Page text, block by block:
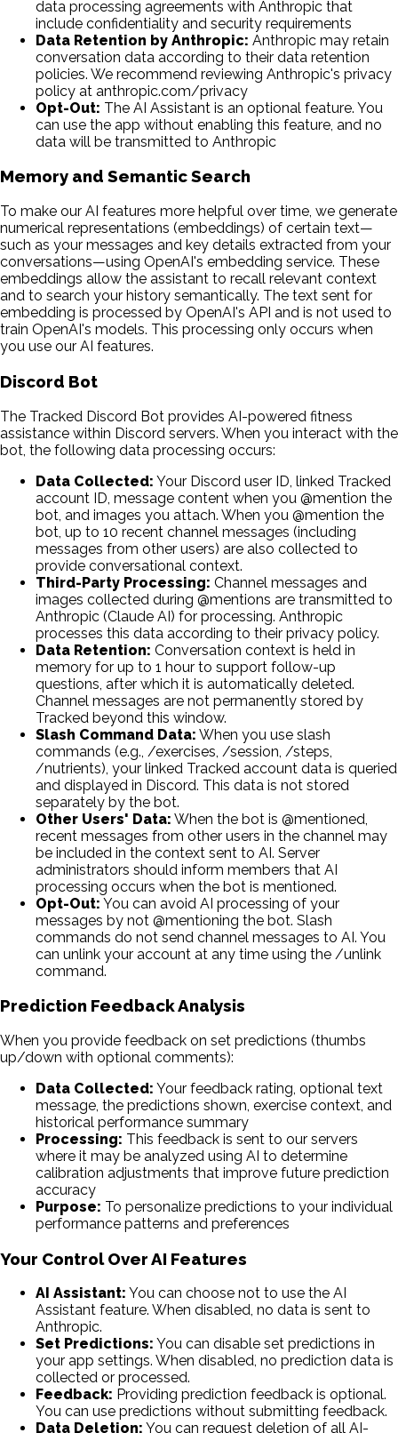
data processing agreements with Anthropic that
include confidentiality and security requirements
Data Retention by Anthropic: Anthropic may retain
conversation data according to their data retention
policies. We recommend reviewing Anthropic's privacy
policy at anthropic.com/privacy
Opt-Out: The AI Assistant is an optional feature. You
can use the app without enabling this feature, and no
data will be transmitted to Anthropic
Memory and Semantic Search
To make our AI features more helpful over time, we generate
numerical representations (embeddings) of certain text—
such as your messages and key details extracted from your
conversations—using OpenAI's embedding service. These
embeddings allow the assistant to recall relevant context
and to search your history semantically. The text sent for
embedding is processed by OpenAI's API and is not used to
train OpenAI's models. This processing only occurs when
you use our AI features.
Discord Bot
The Tracked Discord Bot provides AI-powered fitness
assistance within Discord servers. When you interact with the
bot, the following data processing occurs:
Data Collected: Your Discord user ID, linked Tracked
account ID, message content when you @mention the
bot, and images you attach. When you @mention the
bot, up to 10 recent channel messages (including
messages from other users) are also collected to
provide conversational context.
Third-Party Processing: Channel messages and
images collected during @mentions are transmitted to
Anthropic (Claude AI) for processing. Anthropic
processes this data according to their privacy policy.
Data Retention: Conversation context is held in
memory for up to 1 hour to support follow-up
questions, after which it is automatically deleted.
Channel messages are not permanently stored by
Tracked beyond this window.
Slash Command Data: When you use slash
commands (e.g., /exercises, /session, /steps,
/nutrients), your linked Tracked account data is queried
and displayed in Discord. This data is not stored
separately by the bot.
Other Users' Data: When the bot is @mentioned,
recent messages from other users in the channel may
be included in the context sent to AI. Server
administrators should inform members that AI
processing occurs when the bot is mentioned.
Opt-Out: You can avoid AI processing of your
messages by not @mentioning the bot. Slash
commands do not send channel messages to AI. You
can unlink your account at any time using the /unlink
command.
Prediction Feedback Analysis
When you provide feedback on set predictions (thumbs
up/down with optional comments):
Data Collected: Your feedback rating, optional text
message, the predictions shown, exercise context, and
historical performance summary
Processing: This feedback is sent to our servers
where it may be analyzed using AI to determine
calibration adjustments that improve future prediction
accuracy
Purpose: To personalize predictions to your individual
performance patterns and preferences
Your Control Over AI Features
AI Assistant: You can choose not to use the AI
Assistant feature. When disabled, no data is sent to
Anthropic.
Set Predictions: You can disable set predictions in
your app settings. When disabled, no prediction data is
collected or processed.
Feedback: Providing prediction feedback is optional.
You can use predictions without submitting feedback.
Data Deletion: You can request deletion of all AI-